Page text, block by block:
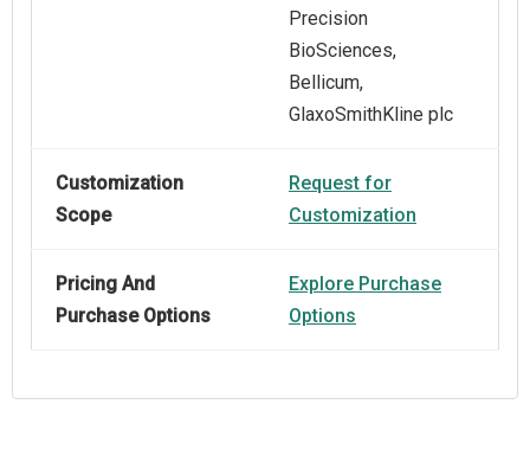
Precision
BioSciences,
Bellicum,
GlaxoSmithKline plc
Customization
Scope
Request for
Customization
Pricing And
Purchase Options
Explore Purchase
Options